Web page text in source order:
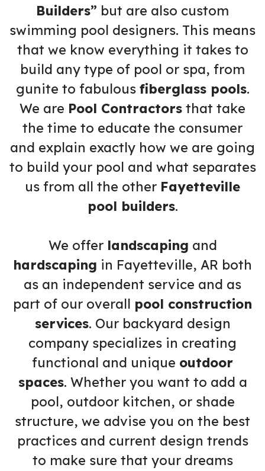
Builders” but are also custom
swimming pool designers. This means
that we know everything it takes to
build any type of pool or spa, from
gunite to fabulous fiberglass pools.
We are Pool Contractors that take
the time to educate the consumer
and explain exactly how we are going
to build your pool and what separates
us from all the other Fayetteville
pool builders.
We offer landscaping and
hardscaping in Fayetteville, AR both
as an independent service and as
part of our overall pool construction
services. Our backyard design
company specializes in creating
functional and unique outdoor
spaces. Whether you want to add a
pool, outdoor kitchen, or shade
structure, we advise you on the best
practices and current design trends
to make sure that your dreams